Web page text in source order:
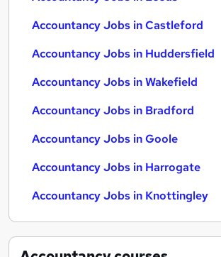
Accountancy Jobs in Castleford
Accountancy Jobs in Huddersfield
Accountancy Jobs in Wakefield
Accountancy Jobs in Bradford
Accountancy Jobs in Goole
Accountancy Jobs in Harrogate
Accountancy Jobs in Knottingley